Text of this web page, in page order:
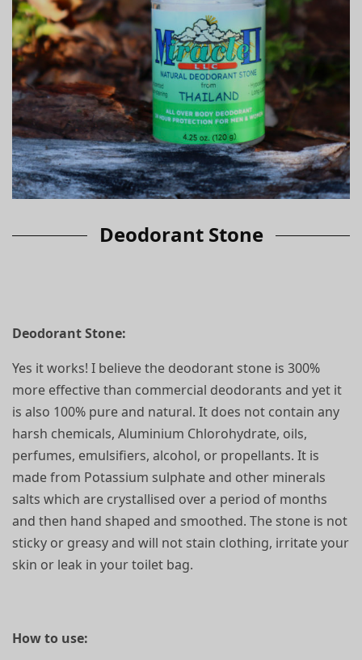
Deodorant Stone
DeodorantStone:
Yes it works! I believe the deodorant stone is 300%
more effective than commercial deodorants and yet it
is also 100% pure and natural. It does not contain any
harsh chemicals, Aluminium Chlorohydrate, oils,
perfumes, emulsifiers, alcohol, or propellants. It is
made from Potassium sulphate and other minerals
salts which are crystallised over a period of months
and then hand shaped and smoothed. The stone is not
sticky or greasy and will not stain clothing, irritate your
skin or leak in your toilet bag.
How to use: